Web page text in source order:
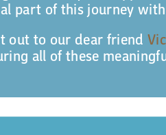
part of this journey
out to our dear friend
all of these